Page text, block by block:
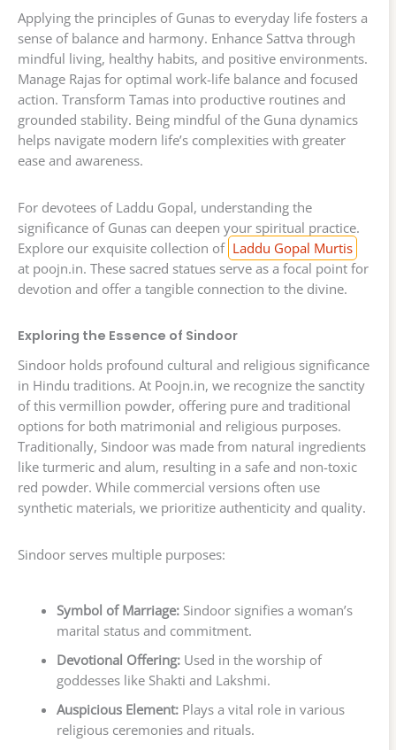
Applying the principles of Gunas to everyday life fosters a
sense of balance and harmony. Enhance Sattva through
mindful living, healthy habits, and positive environments.
Manage Rajas for optimal work-life balance and focused
action. Transform Tamas into productive routines and
grounded stability. Being mindful of the Guna dynamics
helps navigate modern life’s complexities with greater
ease and awareness.
For devotees of Laddu Gopal, understanding the
significance of Gunas can deepen your spiritual practice.
Explore our exquisite collection of Laddu Gopal Murtis
at poojn.in. These sacred statues serve as a focal point for
devotion and offer a tangible connection to the divine.
Exploring the Essence of Sindoor
Sindoor holds profound cultural and religious significance
in Hindu traditions. At Poojn.in, we recognize the sanctity
of this vermillion powder, offering pure and traditional
options for both matrimonial and religious purposes.
Traditionally, Sindoor was made from natural ingredients
like turmeric and alum, resulting in a safe and non-toxic
red powder. While commercial versions often use
synthetic materials, we prioritize authenticity and quality.
Sindoor serves multiple purposes:
Symbol of Marriage:Sindoor signifies a woman’s
marital status and commitment.
Devotional Offering:Used in the worship of
goddesses like Shakti and Lakshmi.
Auspicious Element:Plays a vital role in various
religious ceremonies and rituals.